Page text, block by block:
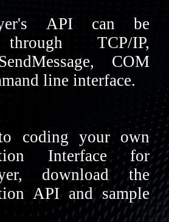
API can be
through TCP/IP,
COM
line interface.
coding your own
Interface for
download the
API and sample